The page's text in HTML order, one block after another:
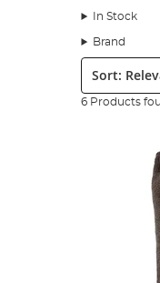
In Stock
Brand
Sort:
6 Products